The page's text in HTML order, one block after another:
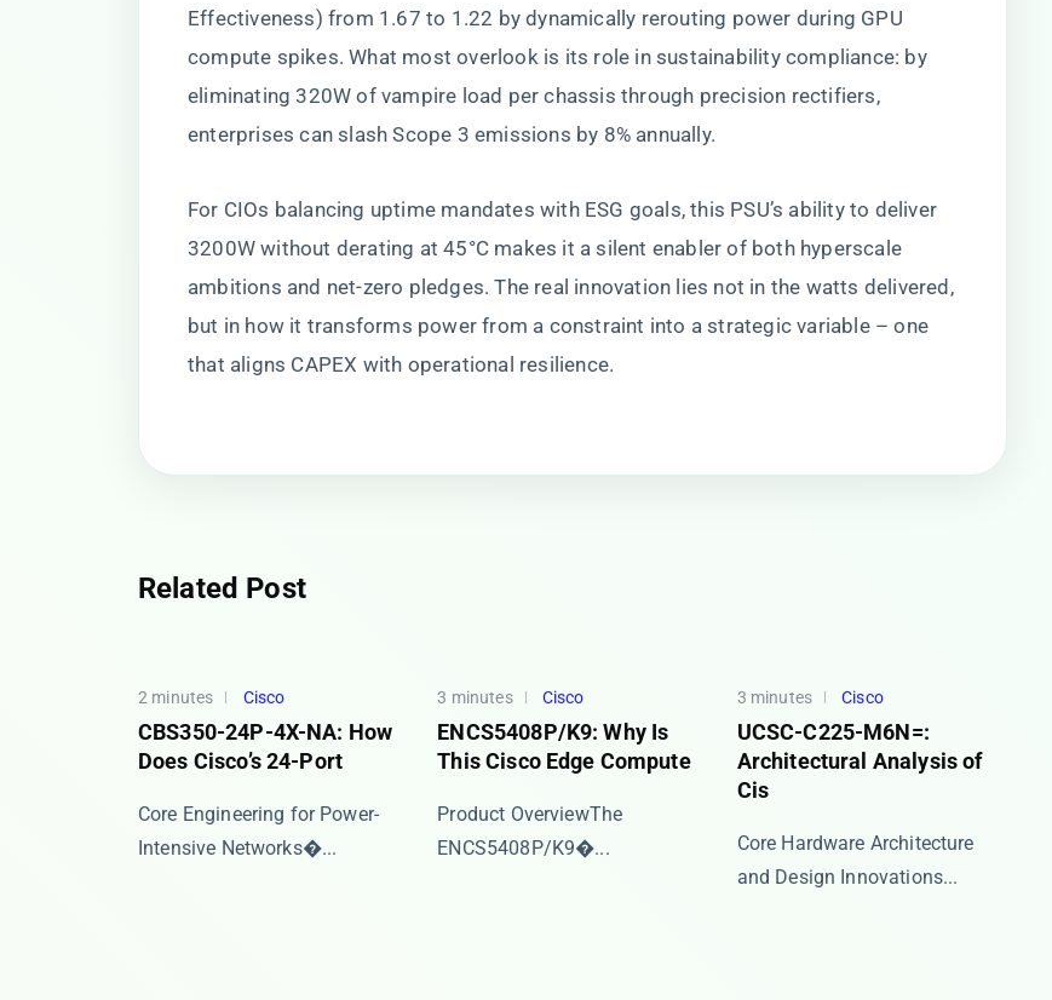
Effectiveness) from 1.67 to 1.22 by dynamically rerouting power during GPU
compute spikes. What most overlook is its role in sustainability compliance: by
eliminating 320W of vampire load per chassis through precision rectifiers,
enterprises can slash Scope 3 emissions by 8% annually.
For CIOs balancing uptime mandates with ESG goals, this PSU’s ability to deliver
3200W without derating at 45°C makes it a silent enabler of both hyperscale
ambitions and net-zero pledges. The real innovation lies not in the watts delivered,
but in how it transforms power from a constraint into a strategic variable – one
that aligns CAPEX with operational resilience.
Related Post
2 minutes Cisco
CBS350-24P-4X-NA: How
Does Cisco’s 24-Port
​​Core Engineering for Power-
Intensive Networks​�...
3 minutes Cisco
ENCS5408P/K9: Why Is
This Cisco Edge Compute
​​Product Overview​​ The ​​
ENCS5408P/K9​�...
3 minutes Cisco
UCSC-C225-M6N=:
Architectural Analysis of
Cis
​​Core Hardware Architecture
and Design Innovations...